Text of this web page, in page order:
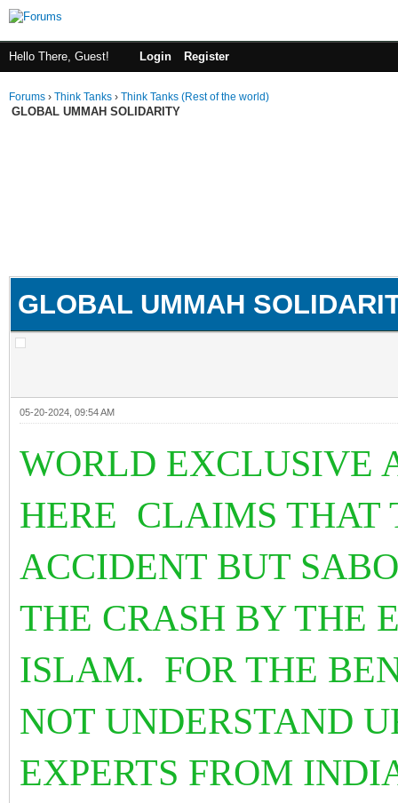
Hello There, Guest! Login Register
Forums › Think Tanks › Think Tanks (Rest of the world)
GLOBAL UMMAH SOLIDARITY
GLOBAL UMMAH
05-20-2024, 09:54 AM
WORLD EXCLUSIVE
HERE CLAIMS THAT
ACCIDENT BUT
THE CRASH BY THE
ISLAM. FOR THE
NOT UNDERSTAND
EXPERTS FROM